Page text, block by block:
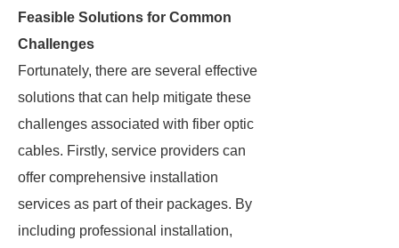
Feasible Solutions for Common
Challenges
Fortunately, there are several effective
solutions that can help mitigate these
challenges associated with fiber optic
cables. Firstly, service providers can
offer comprehensive installation
services as part of their packages. By
including professional installation,